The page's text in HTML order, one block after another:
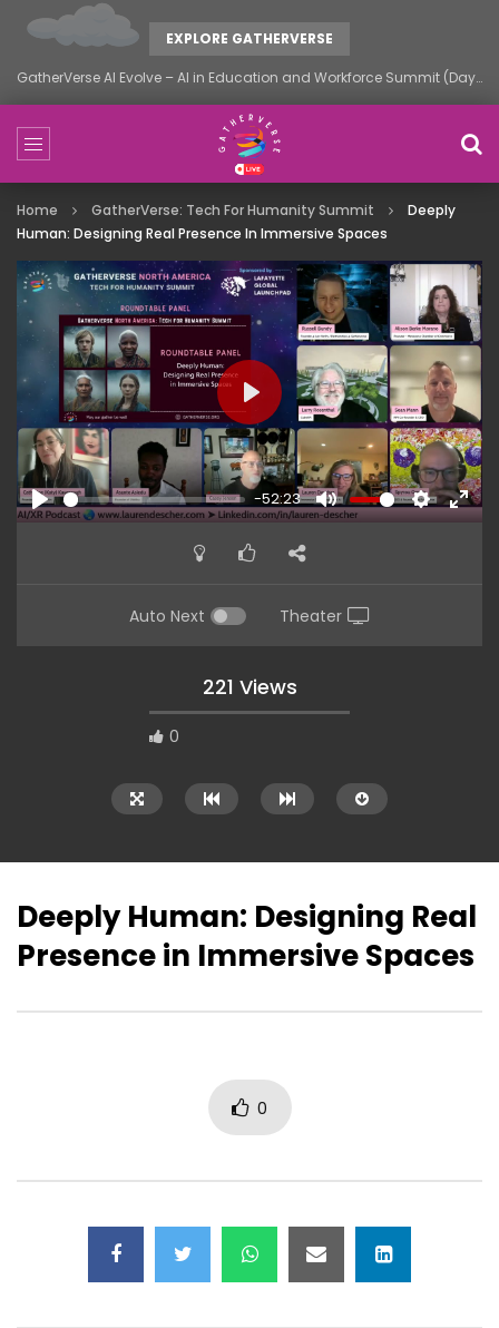
EXPLORE GATHERVERSE
GatherVerse AI Evolve – AI in Education and Workforce Summit (Day 1)
Home GatherVerse: Tech For Humanity Summit
Deeply
Human: Designing Real Presence In Immersive Spaces
PLAY
-52:23
MUTE SETTINGS
PLAY
Auto Next Theater
221 Views
0
Regenerative Technologies & Life-
GatherVerse Africa:
Deeply Human: Designing Real
Presence in Immersive Spaces
0